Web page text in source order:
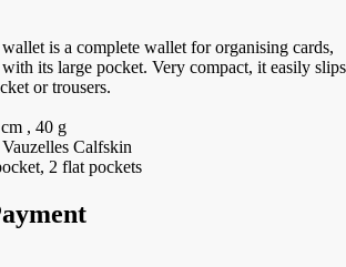
is a complete wallet for organising cards,
with its large pocket. Very compact, it easily slips
or trousers.
, 40 g
Calfskin
2 flat pockets